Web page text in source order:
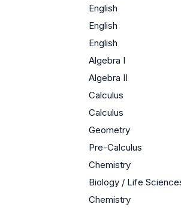
English
English
English
Algebra I
Algebra II
Calculus
Calculus
Geometry
Pre-Calculus
Chemistry
Biology / Life
Chemistry